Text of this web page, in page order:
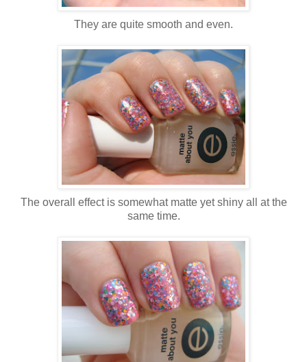
They are quite smooth and even.
The overall effect is somewhat matte yet shiny all at the
same time.